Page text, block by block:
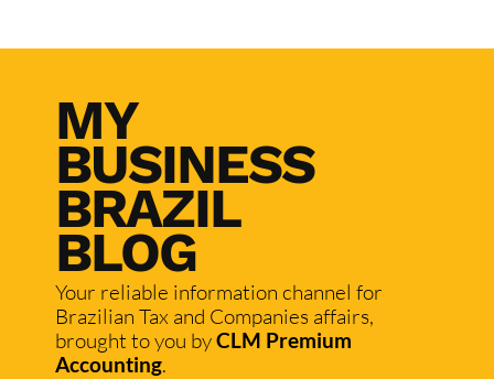
MY
BUSINESS
BRAZIL
BLOG
Your reliable information channel for
Brazilian Tax and Companies affairs,
brought to you byCLM Premium
Accounting.